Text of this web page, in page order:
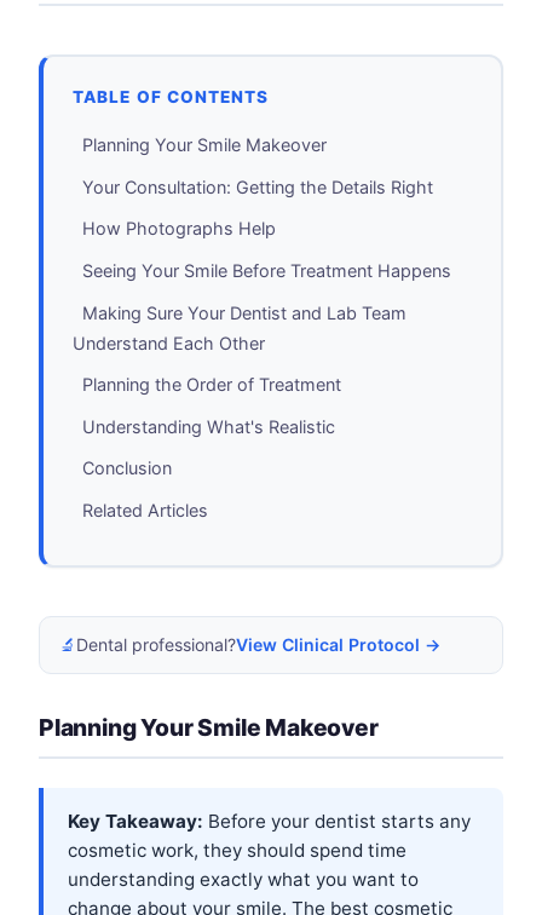
TABLE OF CONTENTS
Planning Your Smile Makeover
Your Consultation: Getting the Details Right
How Photographs Help
Seeing Your Smile Before Treatment Happens
Making Sure Your Dentist and Lab Team
Understand Each Other
Planning the Order of Treatment
Understanding What's Realistic
Conclusion
Related Articles
🔬 Dental professional?View Clinical Protocol →
Planning Your Smile Makeover
Key Takeaway: Before your dentist starts any
cosmetic work, they should spend time
understanding exactly what you want to
change about your smile. The best cosmetic